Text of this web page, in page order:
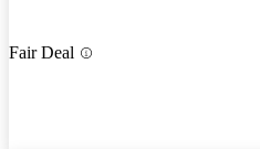
Fair Deal